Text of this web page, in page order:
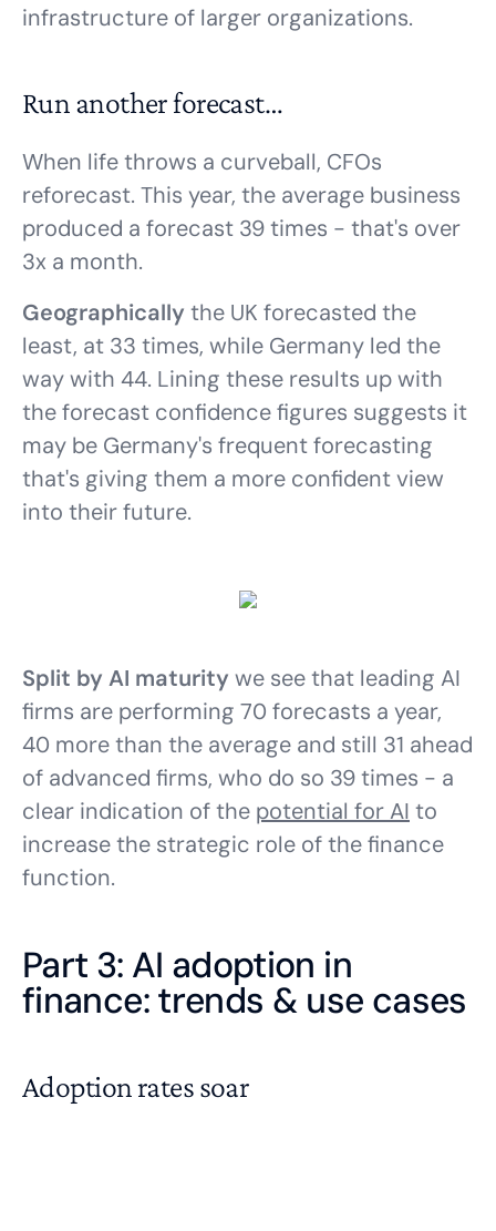
infrastructure of larger organizations.
Run another forecast…
When life throws a curveball, CFOs
reforecast. This year, the average business
produced a forecast 39 times - that's over
3x a month.
Geographically the UK forecasted the
least, at 33 times, while Germany led the
way with 44. Lining these results up with
the forecast confidence figures suggests it
may be Germany's frequent forecasting
that's giving them a more confident view
into their future.
Split by AI maturity we see that leading AI
firms are performing 70 forecasts a year,
40 more than the average and still 31 ahead
of advanced firms, who do so 39 times - a
clear indication of the potential for AI to
increase the strategic role of the finance
function.
Part 3: AI adoption in
finance: trends & use cases
Adoption rates soar